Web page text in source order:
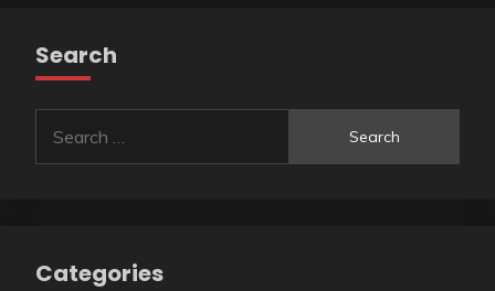
Search
for:
Categories